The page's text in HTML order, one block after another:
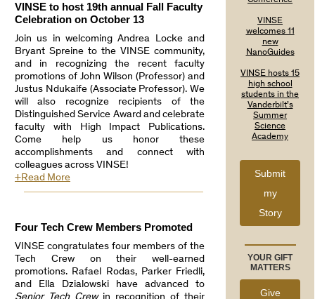
VINSE to host 19th annual Fall Faculty
Celebration on October 13
Join us in welcoming Andrea Locke and
Bryant Spreine to the VINSE community,
and in recognizing the recent faculty
promotions of John Wilson (Professor) and
Justus Ndukaife (Associate Professor). We
will also recognize recipients of the
Distinguished Service Award and celebrate
faculty with High Impact Publications.
Come help us honor these
accomplishments and connect with
colleagues across VINSE!
+Read More
Four Tech Crew Members Promoted
VINSE congratulates four members of the
Tech Crew on their well-earned
promotions. Rafael Rodas, Parker Friedli,
and Ella Dzialowski have advanced to
VINSE
welcomes 11
new
NanoGuides
VINSE hosts 15
high school
students in the
Vanderbilt’s
Summer
Science
Academy
Submit
my
Story
YOUR GIFT
MATTERS
Give